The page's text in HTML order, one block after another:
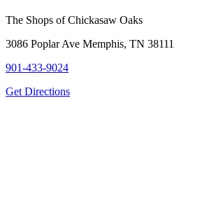
The Shops of Chickasaw Oaks
3086 Poplar Ave Memphis, TN 38111
901-433-9024
Get Directions